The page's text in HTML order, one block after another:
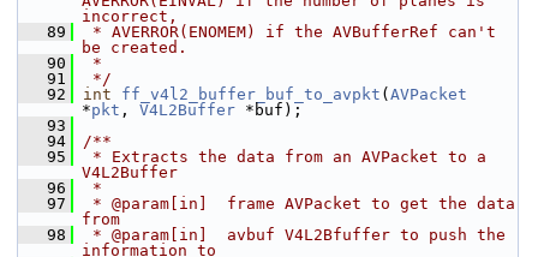
incorrect,
   89
* AVERROR(ENOMEM) if the AVBufferRef can't
be created.
   90
*
   91
*/
   92
int ff_v4l2_buffer_buf_to_avpkt ( AVPacket
*pkt , V4L2Buffer *buf);
   93
   94
/**
   95
* Extracts the data from an AVPacket to a
V4L2Buffer
   96
*
   97
* @param[in]  frame AVPacket to get the data
from
   98
* @param[in]  avbuf V4L2Bfuffer to push the
information to